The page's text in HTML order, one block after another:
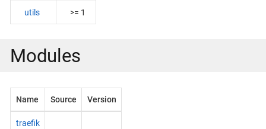
utils >= 1
Modules
Name Source Version
traefik